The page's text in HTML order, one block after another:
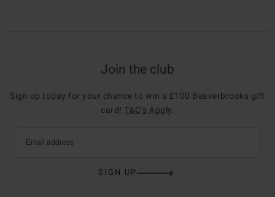
Join the club
Sign up today for your chance to win a £100 Beaverbrooks gift
card! T&C’s Apply.
Email address
SIGN UP